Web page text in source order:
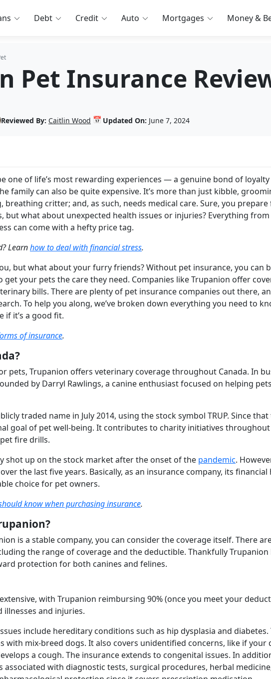
Debt Credit Auto Mortgages Money &
Pet Insurance
Reviewed By: Caitlin Wood 📅 Updated On: June 7, 2024
one of life’s most rewarding experiences — a genuine bond of loyalty
family can also be quite expensive. It’s more than just kibble,
breathing critter; and, as such, needs medical care. Sure, you
but what about unexpected health issues or injuries? Everything from
can come with a hefty price tag.
Learnhow to deal with financial stress.
but what about your furry friends? Without pet insurance, you can
your pets the care they need. Companies like Trupanion offer
bills. There are plenty of pet insurance companies out there,
To help you along, we’ve broken down everything you need to
if it’s a good fit.
of insurance.
pets, Trupanion offers veterinary coverage throughout Canada. In
by Darryl Rawlings, a canine enthusiast focused on helping
traded name in July 2014, using the stock symbol TRUP. Since that
goal of pet well-being. It contributes to charity initiatives
fire drills.
shot up on the stock market after the onset of the pandemic.
the last five years. Basically, as an insurance company, its
choice for pet owners.
know when purchasing insurance.
is a stable company, you can consider the coverage itself. There
the range of coverage and the deductible. Thankfully Trupanion
protection for both canines and felines.
with Trupanion reimbursing 90% (once you meet your
illnesses and injuries.
include hereditary conditions such as hip dysplasia and diabetes.
with mix-breed dogs. It also covers unidentified concerns, like if your
a cough. The insurance extends to congenital issues. In
associated with diagnostic tests, surgical procedures, herbal